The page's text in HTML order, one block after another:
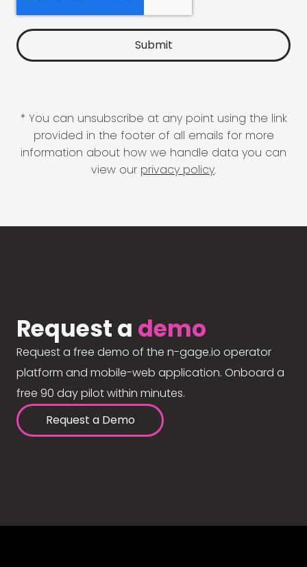
* You can unsubscribe at any point using the link
provided in the footer of all emails for more
information about how we handle data you can
view our privacy policy.
Request a demo
Request a free demo of the n-gage.io operator
platform and mobile-web application. Onboard a
free 90 day pilot within minutes.
Request a Demo